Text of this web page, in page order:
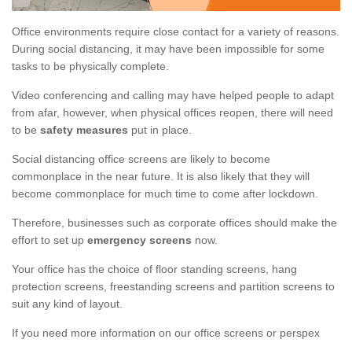
Office environments require close contact for a variety of reasons.
During social distancing, it may have been impossible for some
tasks to be physically complete.
Video conferencing and calling may have helped people to adapt
from afar, however, when physical offices reopen, there will need
to be safety measures put in place.
Social distancing office screens are likely to become
commonplace in the near future. It is also likely that they will
become commonplace for much time to come after lockdown.
Therefore, businesses such as corporate offices should make the
effort to set up emergency screens now.
Your office has the choice of floor standing screens, hang
protection screens, freestanding screens and partition screens to
suit any kind of layout.
If you need more information on our office screens or perspex